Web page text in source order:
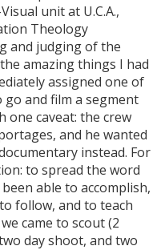
unit at U.C.A.,
Theology
and judging of the
amazing things I had
assigned one of
go and film a segment
caveat: the crew
and he wanted
instead. For
to spread the word
able to accomplish,
follow, and to teach
came to scout (2
day shoot, and two